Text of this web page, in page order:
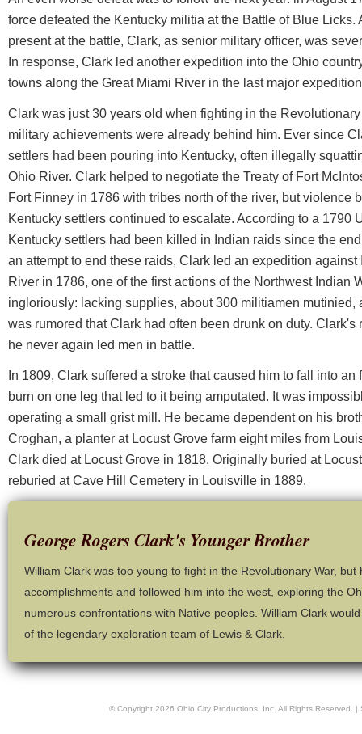
force defeated the Kentucky militia at the Battle of Blue Licks.
present at the battle, Clark, as senior military officer, was
In response, Clark led another expedition into the Ohio
towns along the Great Miami River in the last major
Clark was just 30 years old when fighting in the
military achievements were already behind him. Ever since
settlers had been pouring into Kentucky, often illegally
Ohio River. Clark helped to negotiate the Treaty of Fort
Fort Finney in 1786 with tribes north of the river, but violence
Kentucky settlers continued to escalate. According to a 1790
Kentucky settlers had been killed in Indian raids since the
an attempt to end these raids, Clark led an expedition
River in 1786, one of the first actions of the Northwest Indian
ingloriously: lacking supplies, about 300 militiamen mutinied,
was rumored that Clark had often been drunk on duty.
he never again led men in battle.
In 1809, Clark suffered a stroke that caused him to fall into
burn on one leg that led to it being amputated. It was
operating a small grist mill. He became dependent on his
Croghan, a planter at Locust Grove farm eight miles from
Clark died at Locust Grove in 1818. Originally buried at
reburied at Cave Hill Cemetery in Louisville in 1889.
George Rogers Clark's Younger Brother
William Clark was too young to fight in the Revolutionary War,
accomplishments and followed him into the west, exploring the
numerous confrontations with Native peoples. William Clark
of the legendary exploration team of Lewis & Clark.
© Copyright 2026 Ohio City Productions, Inc. All Rights Reserved. |